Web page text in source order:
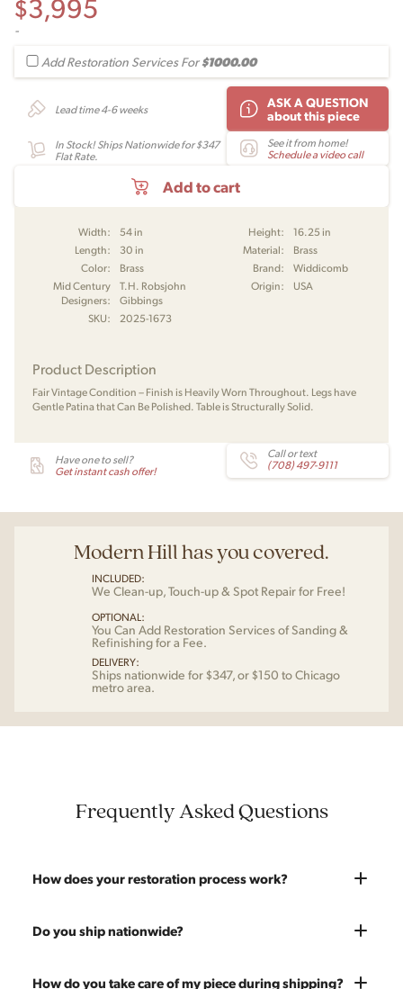
$3,995
-
Add Restoration Services For$1000.00
Lead time 4-6 weeks
ASK A QUESTION
about this piece
In Stock! Ships Nationwide for $347
Flat Rate.
See it from home!
Schedule a video call
Add to cart
Width: 54 in Height:
16.25 in
Length:
30 in Material:
Brass
Color:
Brass Brand:
Widdicomb
Mid Century
Designers:
T.H. Robsjohn
Gibbings
Origin: USA
SKU: 2025-1673
Product Description
Fair Vintage Condition – Finish is Heavily Worn Throughout. Legs have
Gentle Patina that Can Be Polished. Table is Structurally Solid.
Have one to sell?
Get instant cash offer!
Call or text
(708) 497-9111
Modern Hill has you covered.
INCLUDED:
We Clean-up, Touch-up & Spot Repair for Free!
OPTIONAL:
You Can Add Restoration Services of Sanding &
Refinishing for a Fee.
DELIVERY:
Ships nationwide for $347, or $150 to Chicago
metro area.
Frequently Asked Questions
How does your restoration process work?
Most pieces listed on our website are photographed as-is.
Do you ship nationwide?
Absolutely. We offer nationwide shipping on all of our pieces.
How do you take care of my piece during shipping?